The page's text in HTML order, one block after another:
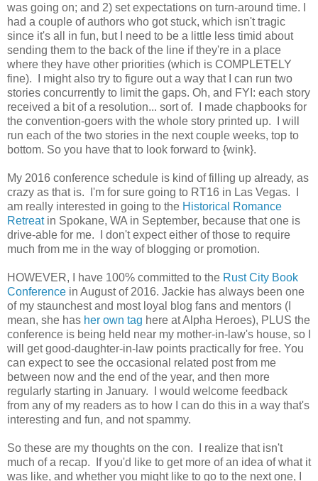
was going on; and 2) set expectations on turn-around time. I
had a couple of authors who got stuck, which isn't tragic
since it's all in fun, but I need to be a little less timid about
sending them to the back of the line if they're in a place
where they have other priorities (which is COMPLETELY
fine). I might also try to figure out a way that I can run two
stories concurrently to limit the gaps. Oh, and FYI: each story
received a bit of a resolution... sort of. I made chapbooks for
the convention-goers with the whole story printed up. I will
run each of the two stories in the next couple weeks, top to
bottom. So you have that to look forward to {wink}.
My 2016 conference schedule is kind of filling up already, as
crazy as that is. I'm for sure going to RT16 in Las Vegas. I
am really interested in going to the Historical Romance
Retreatin Spokane, WA in September, because that one is
drive-able for me. I don't expect either of those to require
much from me in the way of blogging or promotion.
HOWEVER, I have 100% committed to the Rust City Book
Conference in August of 2016. Jackie has always been one
of my staunchest and most loyal blog fans and mentors (I
mean, she has her own tag here at Alpha Heroes), PLUS the
conference is being held near my mother-in-law's house, so I
will get good-daughter-in-law points practically for free. You
can expect to see the occasional related post from me
between now and the end of the year, and then more
regularly starting in January. I would welcome feedback
from any of my readers as to how I can do this in a way that's
interesting and fun, and not spammy.
So these are my thoughts on the con. I realize that isn't
much of a recap. If you'd like to get more of an idea of what it
was like, and whether you might like to go to the next one, I